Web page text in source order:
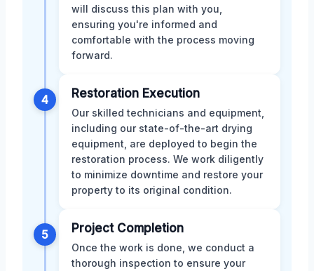
will discuss this plan with you,
ensuring you're informed and
comfortable with the process moving
forward.
4 Restoration Execution
Our skilled technicians and equipment,
including our state-of-the-art drying
equipment, are deployed to begin the
restoration process. We work diligently
to minimize downtime and restore your
property to its original condition.
5 Project Completion
Once the work is done, we conduct a
thorough inspection to ensure your